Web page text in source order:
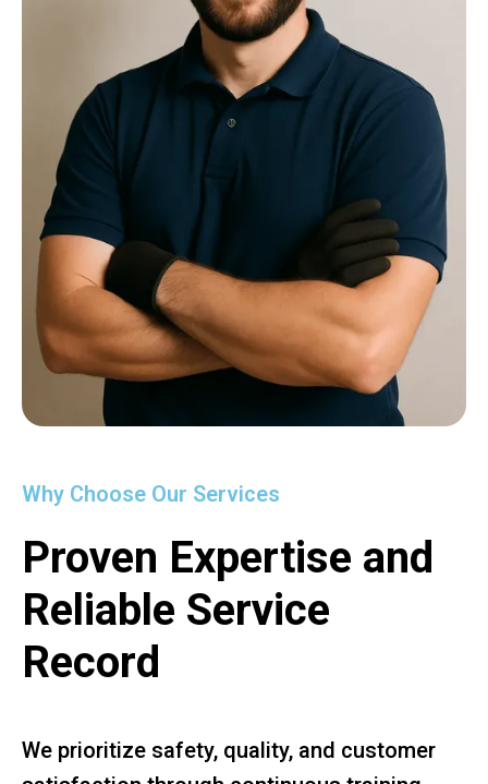
Why Choose Our Services
Proven Expertise and
Reliable Service
Record
We prioritize safety, quality, and customer